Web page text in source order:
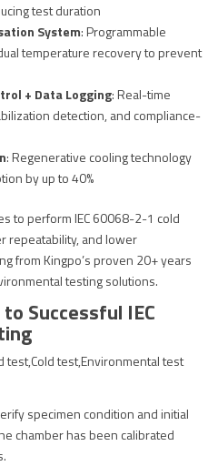
test duration
System: Programmable
temperature recovery to prevent
+ Data Logging: Real-time
detection, and compliance-
: Regenerative cooling technology
by up to 40%
to perform IEC 60068-2-1 cold
repeatability, and lower
from Kingpo’s proven 20+ years
testing solutions.
Successful IEC
specimen condition and initial
chamber has been calibrated